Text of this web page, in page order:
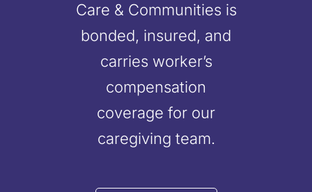
Care & Communities is
bonded, insured, and
carries worker’s
compensation
coverage for our
caregiving team.